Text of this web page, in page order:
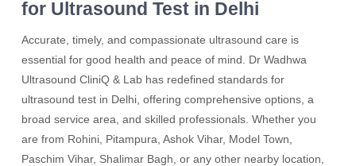
for Ultrasound Test in Delhi
Accurate, timely, and compassionate ultrasound care is
essential for good health and peace of mind. Dr Wadhwa
Ultrasound CliniQ & Lab has redefined standards for
ultrasound test in Delhi, offering comprehensive options, a
broad service area, and skilled professionals. Whether you
are from Rohini, Pitampura, Ashok Vihar, Model Town,
Paschim Vihar, Shalimar Bagh, or any other nearby location,